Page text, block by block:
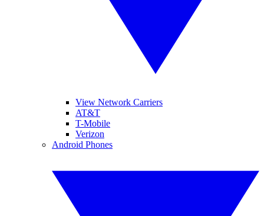
View Network Carriers
AT&T
T-Mobile
Verizon
Android Phones